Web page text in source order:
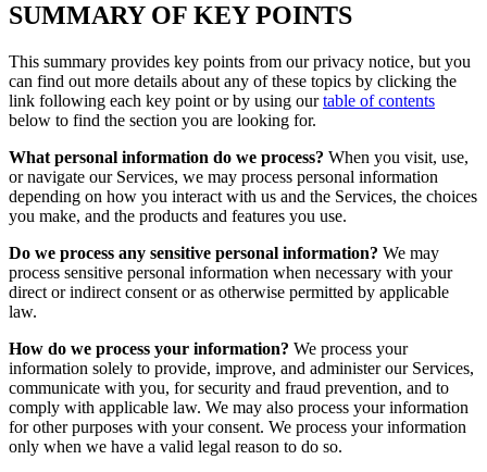
SUMMARY OF KEY POINTS
This summary provides key points from our privacy notice, but you
can find out more details about any of these topics by clicking the
link following each key point or by using ourtable of contents
below to find the section you are looking for.
What personal information do we process? When you visit, use,
or navigate our Services, we may process personal information
depending on how you interact with us and the Services, the choices
you make, and the products and features you use.
Do we process any sensitive personal information? We may
process sensitive personal information when necessary with your
direct or indirect consent or as otherwise permitted by applicable
law.
How do we process your information? We process your
information solely to provide, improve, and administer our Services,
communicate with you, for security and fraud prevention, and to
comply with applicable law. We may also process your information
for other purposes with your consent. We process your information
only when we have a valid legal reason to do so.